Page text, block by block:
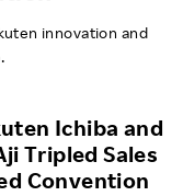
innovation and
Ichiba and
Tripled Sales
Convention